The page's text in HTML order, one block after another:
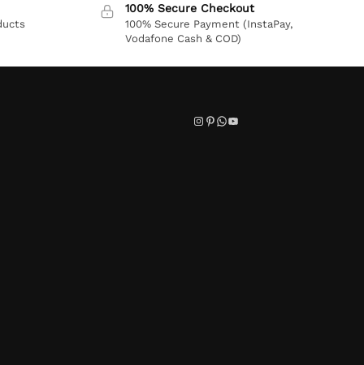
100% Secure Checkout
100% Secure Payment (InstaPay,
Vodafone Cash & COD)